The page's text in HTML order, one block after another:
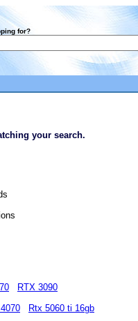
for?
your search.
RTX 3090
Rtx 5060 ti 16gb